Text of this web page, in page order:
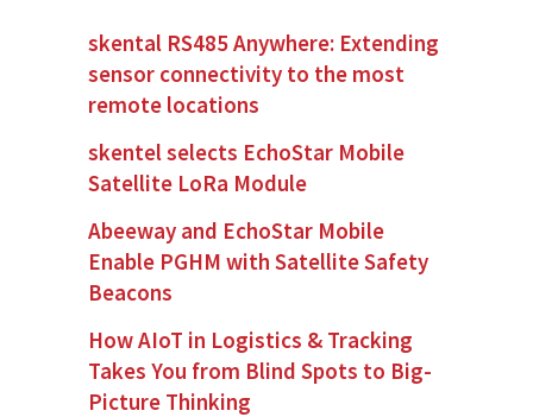
skental RS485 Anywhere: Extending
sensor connectivity to the most
remote locations
skentel selects EchoStar Mobile
Satellite LoRa Module
Abeeway and EchoStar Mobile
Enable PGHM with Satellite Safety
Beacons
How AIoT in Logistics & Tracking
Takes You from Blind Spots to Big-
Picture Thinking